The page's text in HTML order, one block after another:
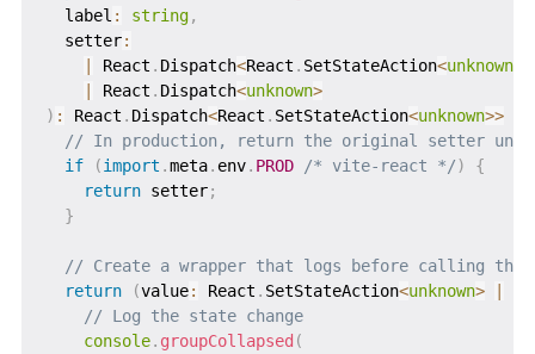
  label
: string,
  setter
:
React . Dispatch<React . SetStateAction<unknown>>
React . Dispatch<unknown>
) : React . Dispatch<React . SetStateAction<unknown>>
// In production, return the original setter
if
(import .meta. env. PROD /* vite-react */)
{
return setter;
}
// Create a wrapper that logs before calling
return
(value: React . SetStateAction<unknown>
// Log the state change
console. groupCollapsed (